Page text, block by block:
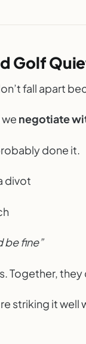
Golf
fall apart
negotiate
done it.
divot
be fine”
Together,
striking it